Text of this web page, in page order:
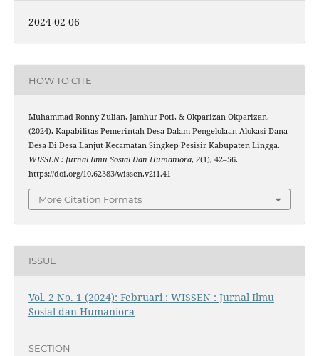
2024-02-06
HOW TO CITE
Muhammad Ronny Zulian, Jamhur Poti, & Okparizan Okparizan.
(2024). Kapabilitas Pemerintah Desa Dalam Pengelolaan Alokasi Dana
Desa Di Desa Lanjut Kecamatan Singkep Pesisir Kabupaten Lingga.
WISSEN : Jurnal Ilmu Sosial Dan Humaniora, 2(1), 42–56.
https://doi.org/10.62383/wissen.v2i1.41
More Citation Formats
ISSUE
Vol. 2 No. 1 (2024): Februari : WISSEN : Jurnal Ilmu
Sosial dan Humaniora
SECTION